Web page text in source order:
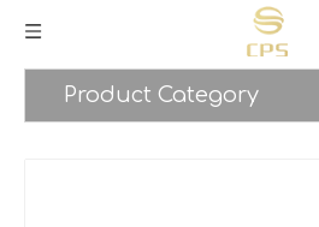
Product Category